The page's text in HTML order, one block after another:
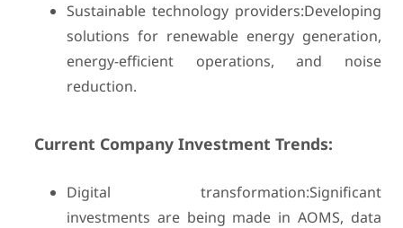
Sustainable technology providers:Developing
solutions for renewable energy generation,
energy-efficient operations, and noise
reduction.
Current Company Investment Trends:
Digital transformation:Significant
investments are being made in AOMS, data